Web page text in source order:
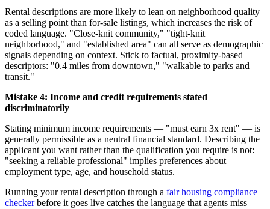
Rental descriptions are more likely to lean on neighborhood quality
as a selling point than for-sale listings, which increases the risk of
coded language. "Close-knit community," "tight-knit
neighborhood," and "established area" can all serve as demographic
signals depending on context. Stick to factual, proximity-based
descriptors: "0.4 miles from downtown," "walkable to parks and
transit."
Mistake 4: Income and credit requirements stated
discriminatorily
Stating minimum income requirements — "must earn 3x rent" — is
generally permissible as a neutral financial standard. Describing the
applicant you want rather than the qualification you require is not:
"seeking a reliable professional" implies preferences about
employment type, age, and household status.
Running your rental description through a fair housing compliance
checkerbefore it goes live catches the language that agents miss